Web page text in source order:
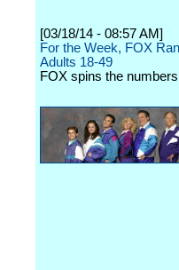
[03/18/14 - 08:57 AM]
For the Week, FOX
Adults 18-49
FOX spins the